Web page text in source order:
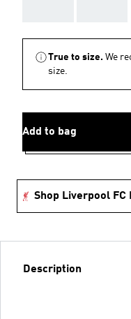
True to size. We
size.
Add to bag
Shop Liverpool FC
Description